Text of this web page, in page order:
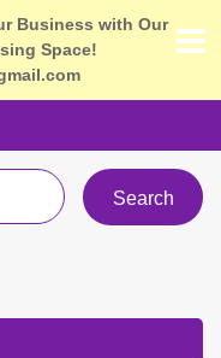
Business with Our
Space!
Search